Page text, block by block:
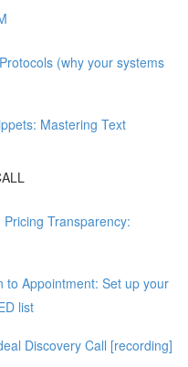
(why your systems
Mastering Text
Transparency:
to Appointment: Set up your
list
Discovery Call [recording]